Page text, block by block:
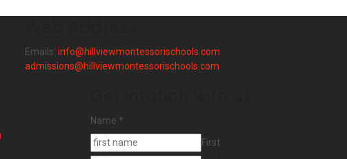
Emails: info@hillviewmontessorischools.com
admissions@hillviewmontessorischools.com
Name *
First